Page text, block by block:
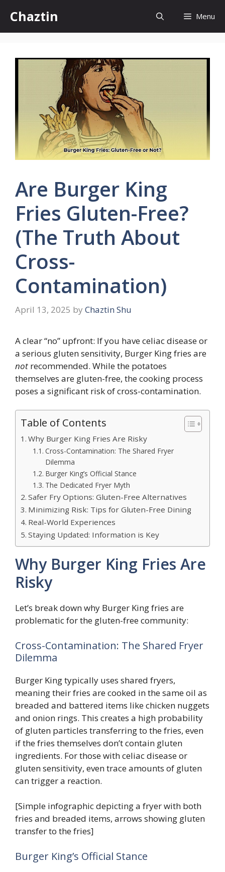
content
Chaztin Menu
Are Burger King
Fries Gluten-Free?
(The Truth About
Cross-
Contamination)
April 13, 2025 by Chaztin Shu
A clear “no” upfront: If you have celiac disease or
a serious gluten sensitivity, Burger King fries are
not recommended. While the potatoes
themselves are gluten-free, the cooking process
poses a significant risk of cross-contamination.
Table of Contents
Why Burger King Fries Are Risky
Cross-Contamination: The Shared Fryer
Dilemma
Burger King’s Official Stance
The Dedicated Fryer Myth
Safer Fry Options: Gluten-Free Alternatives
Minimizing Risk: Tips for Gluten-Free Dining
Real-World Experiences
Staying Updated: Information is Key
Why Burger King Fries Are
Risky
Let’s break down why Burger King fries are
problematic for the gluten-free community:
Cross-Contamination: The Shared Fryer
Dilemma
Burger King typically uses shared fryers,
meaning their fries are cooked in the same oil as
breaded and battered items like chicken nuggets
and onion rings. This creates a high probability
of gluten particles transferring to the fries, even
if the fries themselves don’t contain gluten
ingredients. For those with celiac disease or
gluten sensitivity, even trace amounts of gluten
can trigger a reaction.
[Simple infographic depicting a fryer with both
fries and breaded items, arrows showing gluten
transfer to the fries]
Burger King’s Official Stance